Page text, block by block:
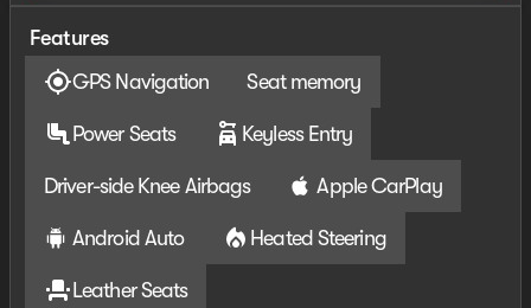
Features
GPS Navigation
Seat memory
Power Seats Keyless Entry
Driver-side Knee Airbags Apple CarPlay
Android Auto Heated Steering
Leather Seats